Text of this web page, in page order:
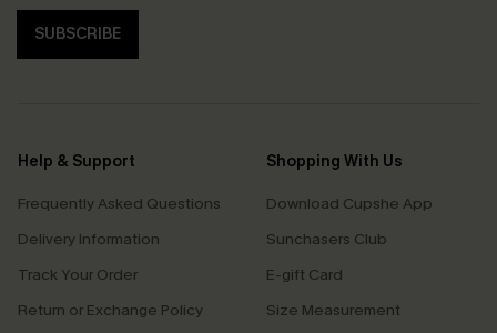
SUBSCRIBE
Help & Support
Frequently Asked Questions
Delivery Information
Track Your Order
Return or Exchange Policy
Shopping With Us
Download Cupshe App
Sunchasers Club
E-gift Card
Size Measurement